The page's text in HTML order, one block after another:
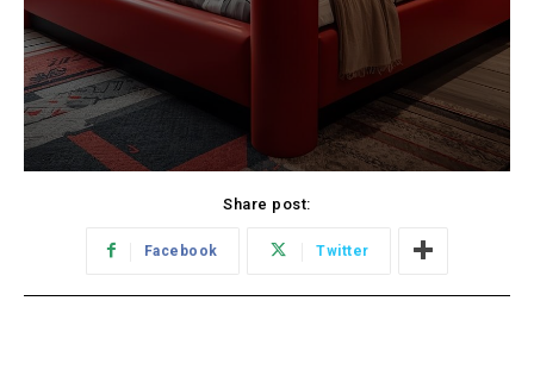
Share post:
Facebook Twitter